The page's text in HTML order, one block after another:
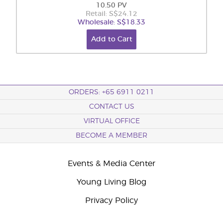
10.50 PV
Retail: S$24.12
Wholesale: S$18.33
Add to Cart
ORDERS: +65 6911 0211
CONTACT US
VIRTUAL OFFICE
BECOME A MEMBER
Events & Media Center
Young Living Blog
Privacy Policy